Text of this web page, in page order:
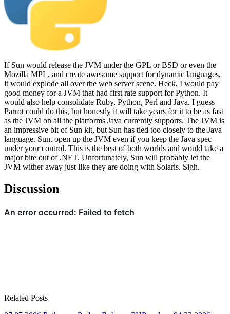
If Sun would release the JVM under the GPL or BSD or even the
Mozilla MPL, and create awesome support for dynamic languages,
it would explode all over the web server scene. Heck, I would pay
good money for a JVM that had first rate support for Python. It
would also help consolidate Ruby, Python, Perl and Java. I guess
Parrot could do this, but honestly it will take years for it to be as fast
as the JVM on all the platforms Java currently supports. The JVM is
an impressive bit of Sun kit, but Sun has tied too closely to the Java
language. Sun, open up the JVM even if you keep the Java spec
under your control. This is the best of both worlds and would take a
major bite out of .NET. Unfortunately, Sun will probably let the
JVM wither away just like they are doing with Solaris. Sigh.
Discussion
Related Posts